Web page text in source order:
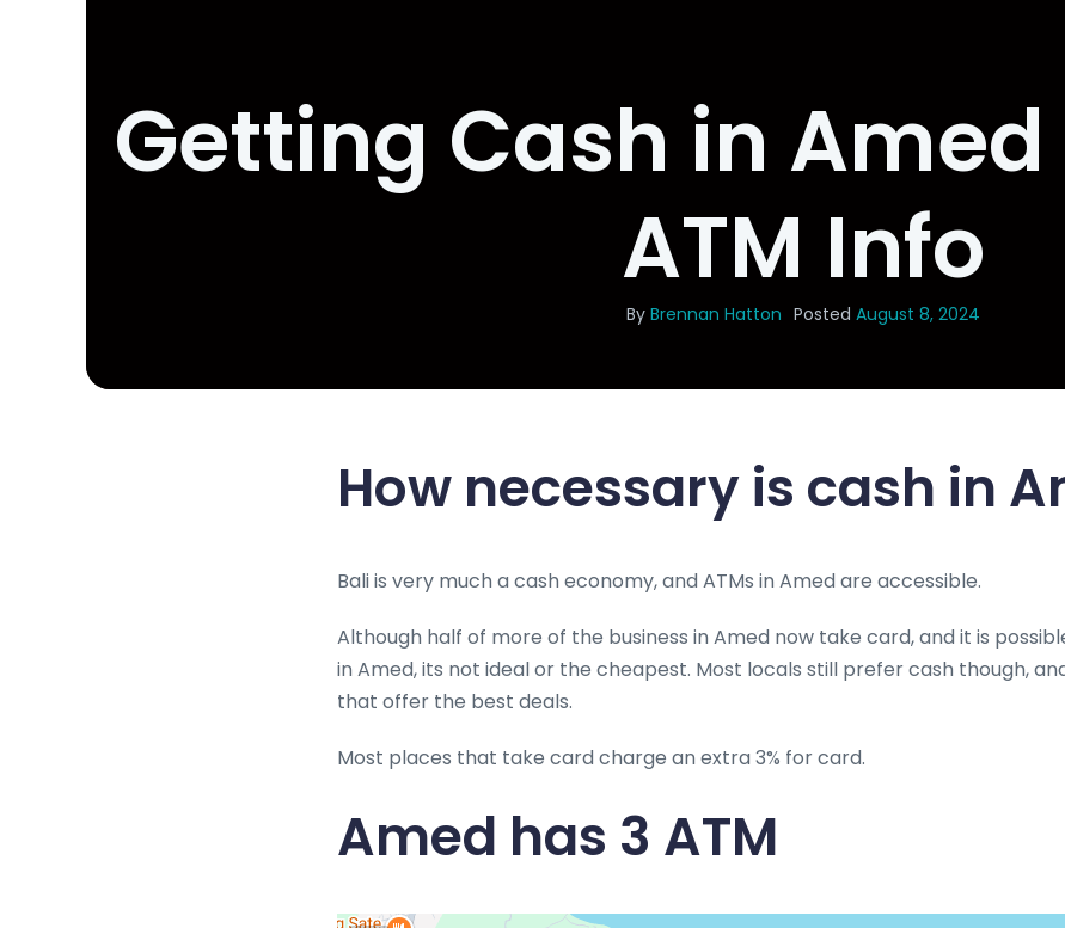
Getting Cash in
ATM Info
By Brennan Hatton Posted August 8, 2024
How necessary is cash in
Bali is very much a cash economy, and ATMs in Amed are accessible.
Although half of more of the business in Amed now take card, and it is
in Amed, its not ideal or the cheapest. Most locals still prefer cash though,
that offer the best deals.
Most places that take card charge an extra 3% for card.
Amed has 3 ATM